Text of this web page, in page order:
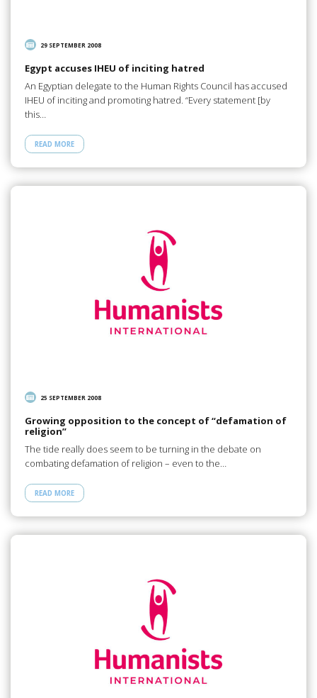
29 SEPTEMBER 2008
Egypt accuses IHEU of inciting hatred
An Egyptian delegate to the Human Rights Council has accused
IHEU of inciting and promoting hatred. “Every statement [by
this…
READ MORE
25 SEPTEMBER 2008
Growing opposition to the concept of “defamation of
religion”
The tide really does seem to be turning in the debate on
combating defamation of religion – even to the…
READ MORE